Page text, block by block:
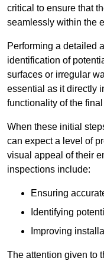
critical to ensure that
seamlessly within the
Performing a detailed
identification of
surfaces or irregular
essential as it directly
functionality of the
When these initial
can expect a level of
visual appeal of their
inspections include:
Ensuring
Identifying
Improving
The attention given to